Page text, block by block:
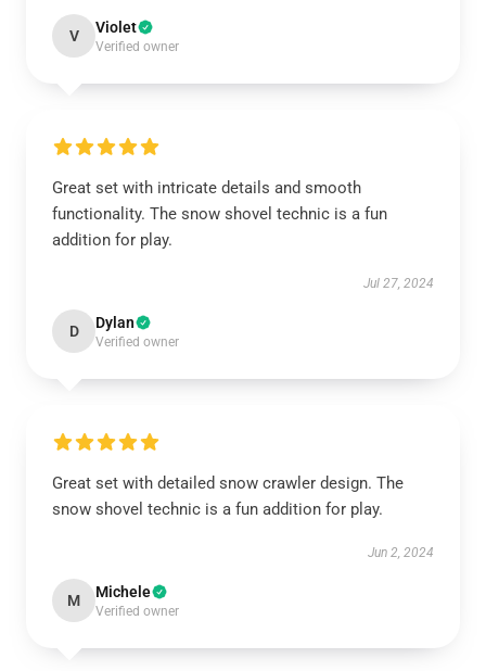
V Violet
Verified owner
Great set with intricate details and smooth
functionality. The snow shovel technic is a fun
addition for play.
Jul 27, 2024
D Dylan
Verified owner
Great set with detailed snow crawler design. The
snow shovel technic is a fun addition for play.
Jun 2, 2024
M Michele
Verified owner